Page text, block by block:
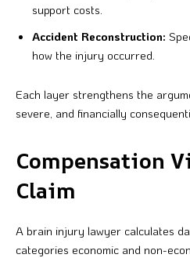
support costs.
Accident Reconstruction:
how the injury occurred.
Each layer strengthens the
severe, and financially
Compensation
Claim
A brain injury lawyer calculates
categories economic and non-